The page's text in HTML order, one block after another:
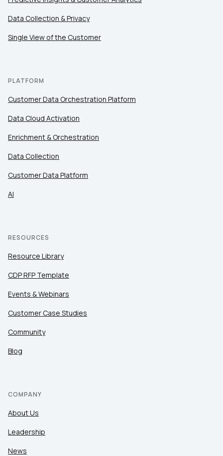
Data Collection & Privacy
Single View of the Customer
PLATFORM
Customer Data Orchestration Platform
Data Cloud Activation
Enrichment & Orchestration
Data Collection
Customer Data Platform
AI
RESOURCES
Resource Library
CDP RFP Template
Events & Webinars
Customer Case Studies
Community
Blog
COMPANY
About Us
Leadership
News